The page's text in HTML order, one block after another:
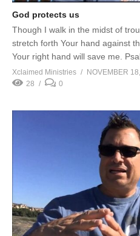
God protects us
Though I walk in the midst of
stretch forth Your hand against
Your right hand will save me.
Xclaimed Ministries
NOVEMBER
28
0